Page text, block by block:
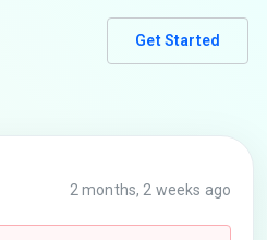
Get Started
2 months, 2 weeks ago